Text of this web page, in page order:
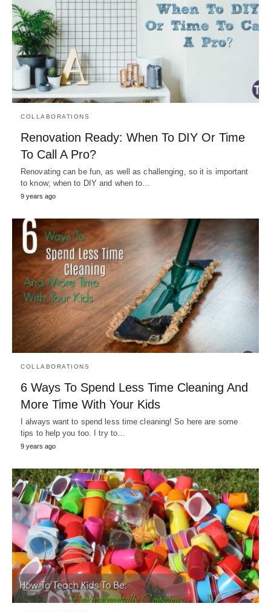
COLLABORATIONS
Renovation Ready: When To DIY Or Time
To Call A Pro?
Renovating can be fun, as well as challenging, so it is important
to know; when to DIY and when to…
9 years ago
COLLABORATIONS
6 Ways To Spend Less Time Cleaning And
More Time With Your Kids
I always want to spend less time cleaning! So here are some
tips to help you too. I try to…
9 years ago